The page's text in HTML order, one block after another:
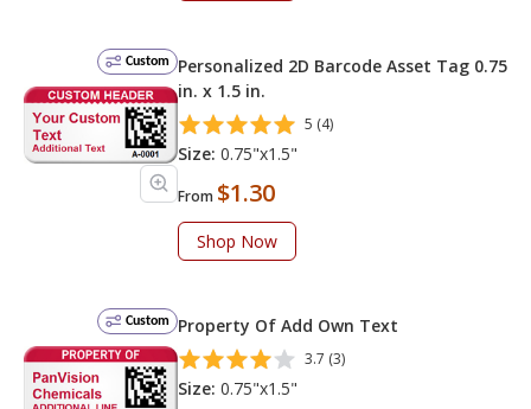
Custom
Personalized 2D Barcode Asset Tag 0.75
in. x 1.5 in.
5 (4)
Size: 0.75"x1.5"
From $1.30
Shop Now
Custom Property Of Add Own Text
3.7 (3)
Size: 0.75"x1.5"